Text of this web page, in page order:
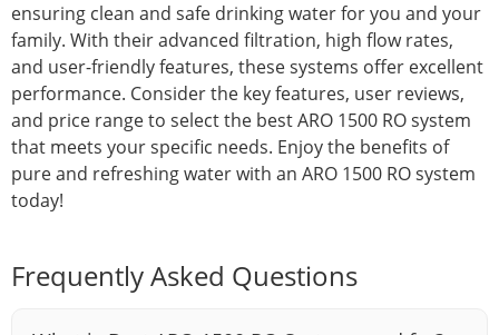
ensuring clean and safe drinking water for you and your
family. With their advanced filtration, high flow rates,
and user-friendly features, these systems offer excellent
performance. Consider the key features, user reviews,
and price range to select the best ARO 1500 RO system
that meets your specific needs. Enjoy the benefits of
pure and refreshing water with an ARO 1500 RO system
today!
Frequently Asked Questions